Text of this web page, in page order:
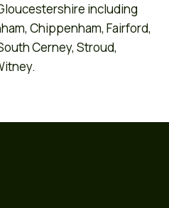
including
,Chippenham,Fairford,
Cerney,Stroud,
.